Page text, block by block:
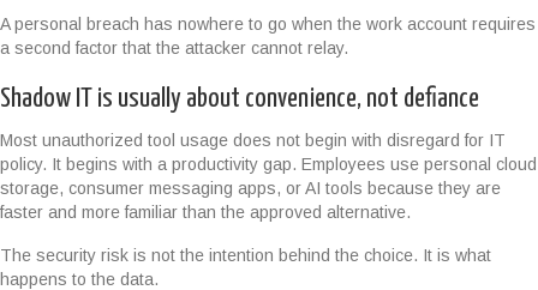
A personal breach has nowhere to go when the work account requires
a second factor that the attacker cannot relay.
Shadow IT is usually about convenience, not defiance
Most unauthorized tool usage does not begin with disregard for IT
policy. It begins with a productivity gap. Employees use personal cloud
storage, consumer messaging apps, or AI tools because they are
faster and more familiar than the approved alternative.
The security risk is not the intention behind the choice. It is what
happens to the data.